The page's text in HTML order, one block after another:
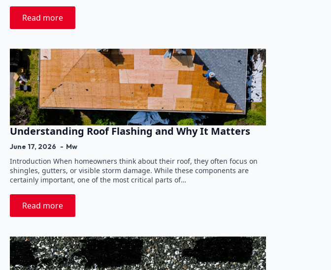
Read more
Understanding Roof Flashing and Why It Matters
June 17, 2026 Mw
Introduction When homeowners think about their roof, they often focus on
shingles, gutters, or visible storm damage. While these components are
certainly important, one of the most critical parts of…
Read more